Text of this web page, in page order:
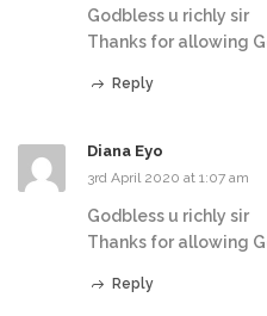
Godbless u richly sir
Thanks for allowing
Reply
Diana Eyo
3rd April 2020 at 1:07 am
Godbless u richly sir
Thanks for allowing
Reply